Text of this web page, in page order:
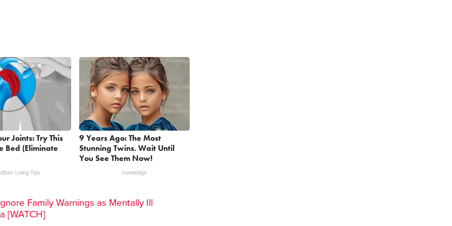
Joints: Try This
Bed (Eliminate
Living Tips
9 Years Ago: The Most
Stunning Twins. Wait Until
You See Them Now!
novelodge
Family Warnings as Mentally Ill
[WATCH]